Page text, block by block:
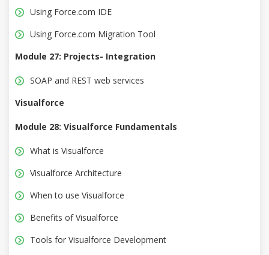
Using Force.com IDE
Using Force.com Migration Tool
Module 27: Projects- Integration
SOAP and REST web services
Visualforce
Module 28: Visualforce Fundamentals
What is Visualforce
Visualforce Architecture
When to use Visualforce
Benefits of Visualforce
Tools for Visualforce Development